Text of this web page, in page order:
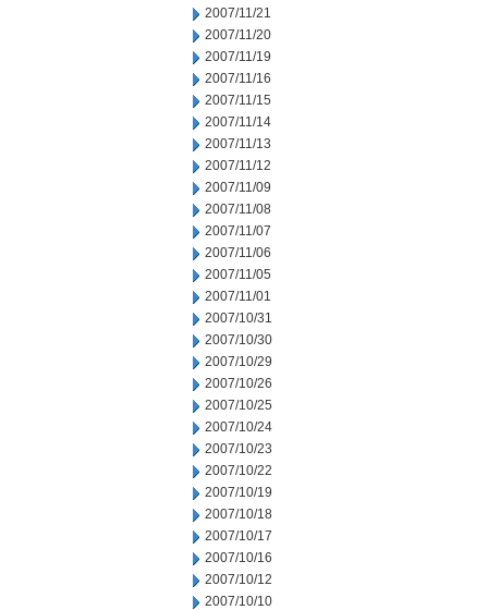
2007/11/21
2007/11/20
2007/11/19
2007/11/16
2007/11/15
2007/11/14
2007/11/13
2007/11/12
2007/11/09
2007/11/08
2007/11/07
2007/11/06
2007/11/05
2007/11/01
2007/10/31
2007/10/30
2007/10/29
2007/10/26
2007/10/25
2007/10/24
2007/10/23
2007/10/22
2007/10/19
2007/10/18
2007/10/17
2007/10/16
2007/10/12
2007/10/10